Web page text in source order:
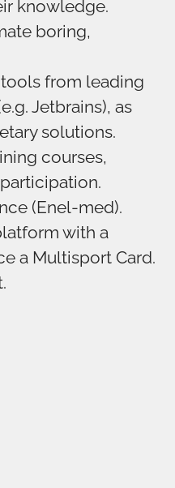
knowledge.
boring,
from leading
Jetbrains), as
solutions.
courses,
(Enel-med).
with a
a Multisport Card.